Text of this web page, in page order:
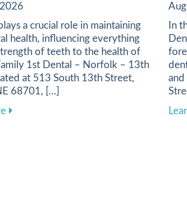
and Enhancing Oral Wellness
a crucial role in maintaining
health, influencing everything
of teeth to the health of
1st Dental – Norfolk – 13th
at 513 South 13th Street,
68701, […]
about Enhancing Your Dental Health
In